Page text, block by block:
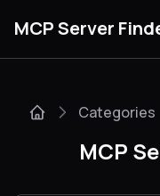
MCP Server
Categories
MCP